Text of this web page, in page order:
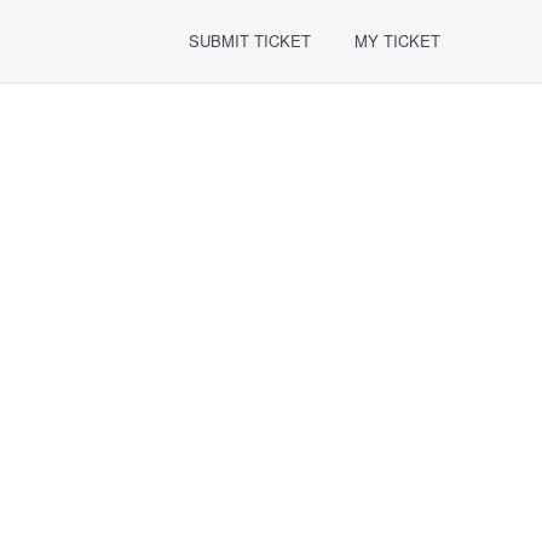
SUBMIT TICKET MY TICKET